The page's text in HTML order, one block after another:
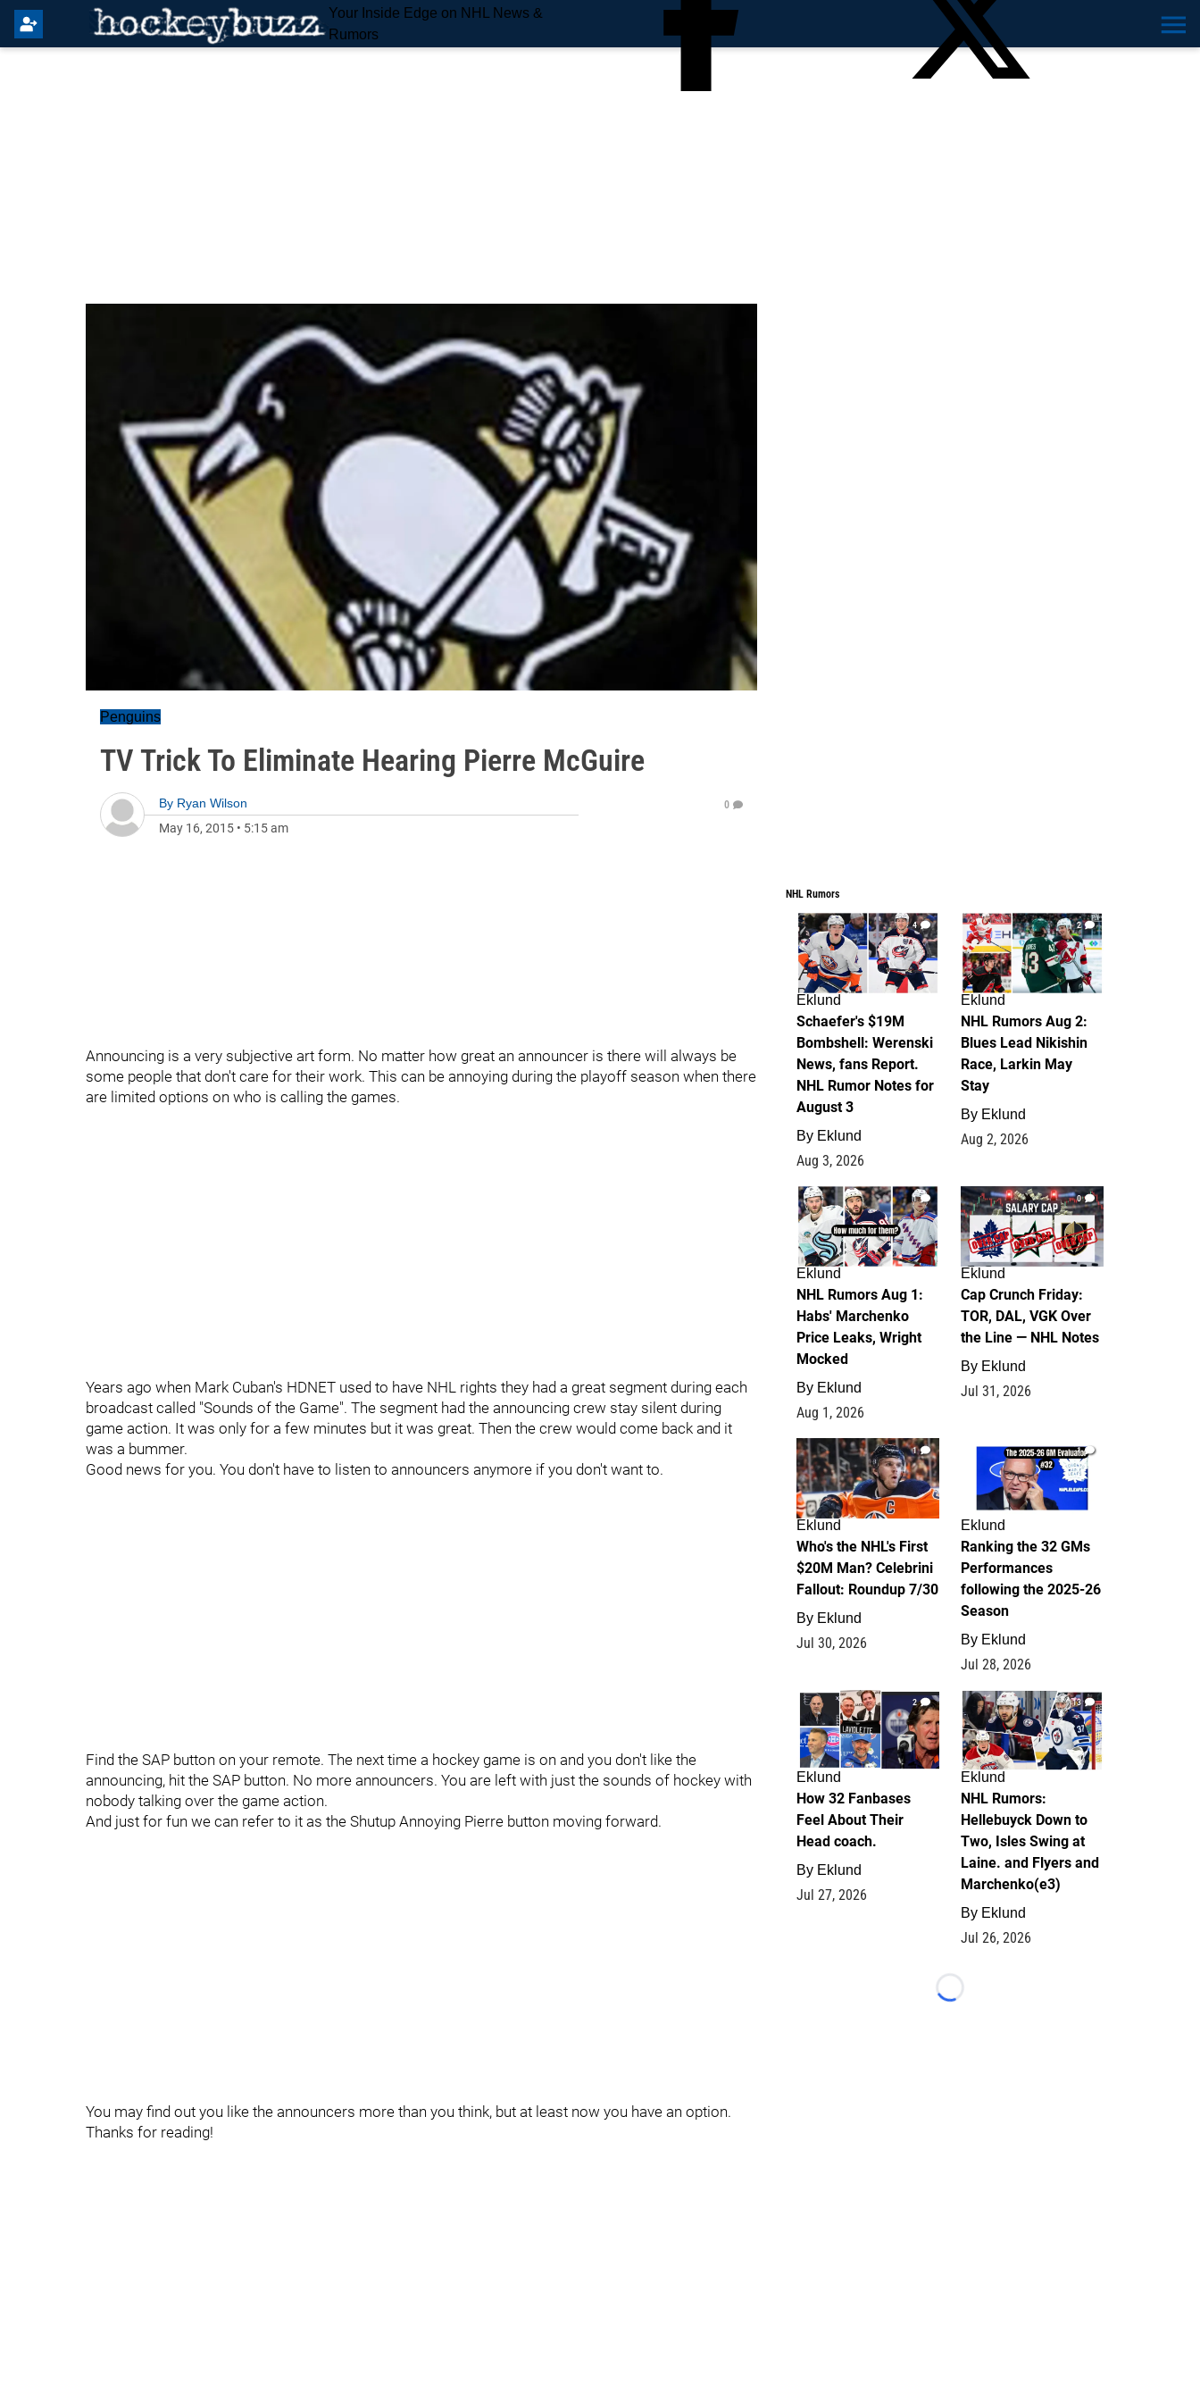
Your Inside Edge on NHL News &
Rumors
Penguins
TV Trick To Eliminate Hearing Pierre McGuire
By Ryan Wilson
May 16, 2015 • 5:15 am
0
Announcing is a very subjective art form. No matter how great an announcer is there will always be
some people that don't care for their work. This can be annoying during the playoff season when there
are limited options on who is calling the games.
Years ago when Mark Cuban's HDNET used to have NHL rights they had a great segment during each
broadcast called "Sounds of the Game". The segment had the announcing crew stay silent during
game action. It was only for a few minutes but it was great. Then the crew would come back and it
was a bummer.
Good news for you. You don't have to listen to announcers anymore if you don't want to.
Find the SAP button on your remote. The next time a hockey game is on and you don't like the
announcing, hit the SAP button. No more announcers. You are left with just the sounds of hockey with
nobody talking over the game action.
And just for fun we can refer to it as the Shutup Annoying Pierre button moving forward.
You may find out you like the announcers more than you think, but at least now you have an option.
Thanks for reading!
NHL Rumors
4
Eklund
Schaefer's $19M
Bombshell: Werenski
News, fans Report.
NHL Rumor Notes for
August 3
By Eklund
Aug 3, 2026
2
Eklund
NHL Rumors Aug 2:
Blues Lead Nikishin
Race, Larkin May
Stay
By Eklund
Aug 2, 2026
1
Eklund
NHL Rumors Aug 1:
Habs' Marchenko
Price Leaks, Wright
Mocked
By Eklund
Aug 1, 2026
0
Eklund
Cap Crunch Friday:
TOR, DAL, VGK Over
the Line — NHL Notes
By Eklund
Jul 31, 2026
1
Eklund
Who's the NHL's First
$20M Man? Celebrini
Fallout: Roundup 7/30
By Eklund
Jul 30, 2026
1
Eklund
Ranking the 32 GMs
Performances
following the 2025-26
Season
By Eklund
Jul 28, 2026
2
Eklund
How 32 Fanbases
Feel About Their
Head coach.
By Eklund
Jul 27, 2026
13
Eklund
NHL Rumors:
Hellebuyck Down to
Two, Isles Swing at
Laine. and Flyers and
Marchenko(e3)
By Eklund
Jul 26, 2026
Loading...